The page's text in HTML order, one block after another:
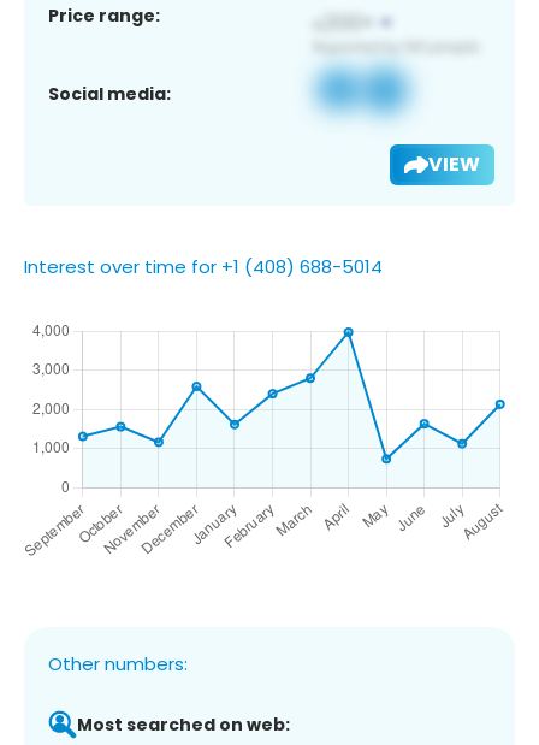
Price range:
Social media:
VIEW
Interest over time for +1 (408) 688-5014
Other numbers:
Most searched on web: